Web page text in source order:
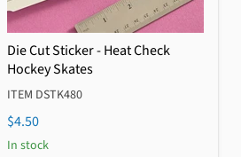
Die Cut Sticker - Heat Check
Hockey Skates
ITEM DSTK480
$4.50
In stock